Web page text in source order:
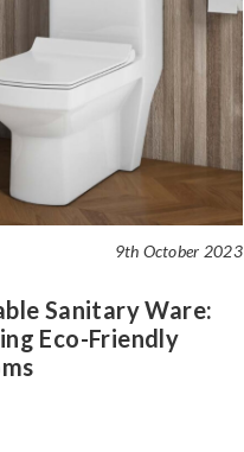
9th October 2023
Sanitary Ware:
Eco-Friendly